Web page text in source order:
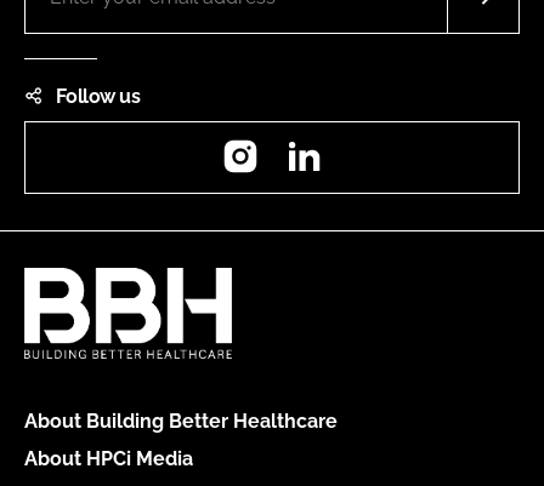
Follow us
Instagram
About Building Better Healthcare
About HPCi Media